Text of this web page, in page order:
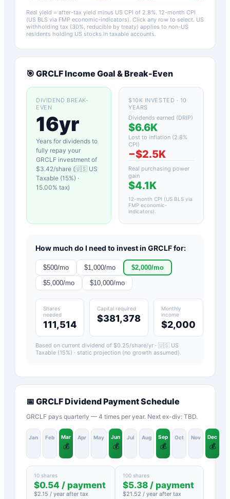
Real yield = after-tax yield minus US CPI of 2.8%. 12-month CPI
(US BLS via FMP economic-indicators). Click any row to select. US
withholding tax (30%, reducible by treaty) applies to non-US
residents holding US stocks in taxable accounts.
🎯 GRCLFIncome Goal & Break-Even
DIVIDEND BREAK-
EVEN
16yr
Years for dividends to
fully repay your
GRCLF investment of
$3.42/share (🇺🇸 US
Taxable (15%) ·
15.00% tax)
$10K INVESTED · 10
YEARS
Dividends earned (DRIP)
$6.6K
Lost to inflation (2.8%
CPI)
−$2.5K
Real purchasing power
gain
$4.1K
12-month CPI (US BLS via
FMP economic-
indicators)
How much do I need to invest in GRCLFfor:
$500/mo $1,000/mo $2,000/mo
$5,000/mo $10,000/mo
Shares
needed
111,514
Capital required
$381,378
Monthly
income
$2,000
Based on current dividend of $0.25/share/yr · 🇺🇸 US
Taxable (15%) · static projection (no growth assumed).
📅 GRCLFDividend Payment Schedule
GRCLF pays quarterly — 4 times per year. Next ex-div: TBD.
Jan Feb Mar
💰
Apr May Jun
💰
Jul Aug Sep
💰
Oct Nov Dec
💰
10 shares
$0.54 / payment
$2.15 / year after tax
100 shares
$5.38 / payment
$21.52 / year after tax